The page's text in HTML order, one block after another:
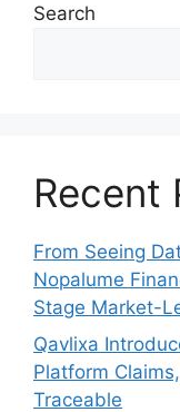
Search
Recent
From Seeing
Nopalume
Stage Market-
Qavlixa
Platform
Traceable